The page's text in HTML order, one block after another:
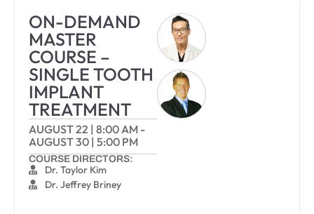
ON-DEMAND
MASTER
COURSE –
SINGLE TOOTH
IMPLANT
TREATMENT
AUGUST 22 | 8:00 AM -
AUGUST 30 | 5:00 PM
COURSE DIRECTORS:
Dr. Taylor Kim
Dr. Jeffrey Briney